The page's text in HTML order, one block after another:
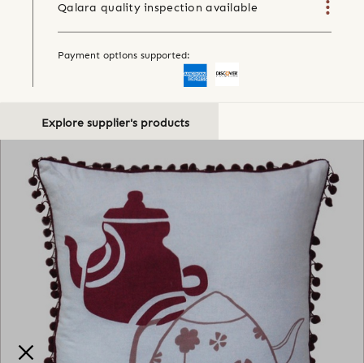
Qalara quality inspection available
Payment options supported:
Explore supplier's products